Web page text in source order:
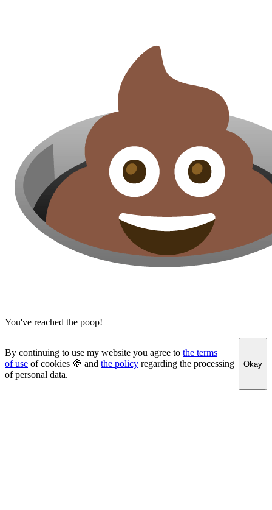
You've reached the poop!
By continuing to use my website you agree to the terms
of use of cookies 🍪 and the policy regarding the processing
of personal data.
Okay